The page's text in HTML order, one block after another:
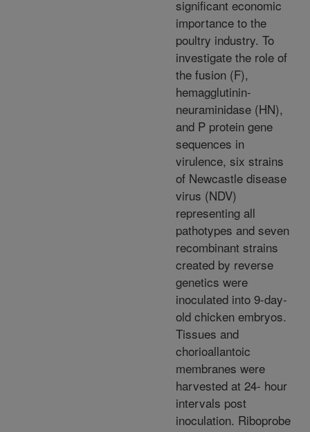
significant economic
importance to the
poultry industry. To
investigate the role of
the fusion (F),
hemagglutinin-
neuraminidase (HN),
and P protein gene
sequences in
virulence, six strains
of Newcastle disease
virus (NDV)
representing all
pathotypes and seven
recombinant strains
created by reverse
genetics were
inoculated into 9-day-
old chicken embryos.
Tissues and
chorioallantoic
membranes were
harvested at 24- hour
intervals post
inoculation. Riboprobe